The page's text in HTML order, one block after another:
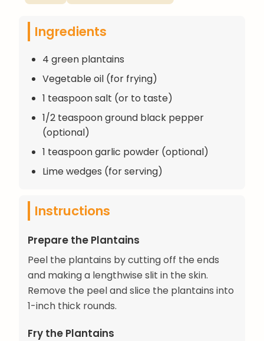
Ingredients
4 green plantains
Vegetable oil (for frying)
1 teaspoon salt (or to taste)
1/2 teaspoon ground black pepper
(optional)
1 teaspoon garlic powder (optional)
Lime wedges (for serving)
Instructions
Prepare the Plantains
Peel the plantains by cutting off the ends
and making a lengthwise slit in the skin.
Remove the peel and slice the plantains into
1-inch thick rounds.
Fry the Plantains